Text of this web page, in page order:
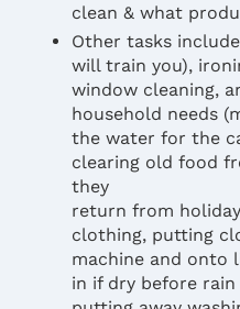
clean & what
Other tasks
will train you),
window cleaning,
household needs
the water for the
clearing old food
they
return from
clothing, putting
machine and onto
in if dry before